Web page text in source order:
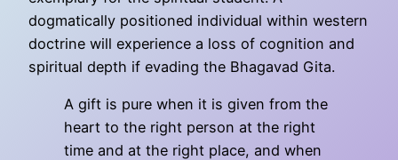
dogmatically positioned individual within western
doctrine will experience a loss of cognition and
spiritual depth if evading the Bhagavad Gita.
A gift is pure when it is given from the
heart to the right person at the right
time and at the right place, and when